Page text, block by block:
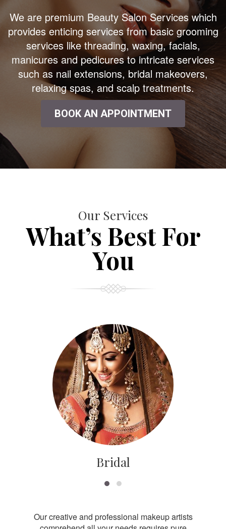
We are premium Beauty Salon Services which
provides enticing services from basic grooming
services like threading, waxing, facials,
manicures and pedicures to intricate services
such as nail extensions, bridal makeovers,
relaxing spas, and scalp treatments.
BOOK AN APPOINTMENT
Our Services
What’s Best For
You
Bridal
Our creative and professional makeup artists